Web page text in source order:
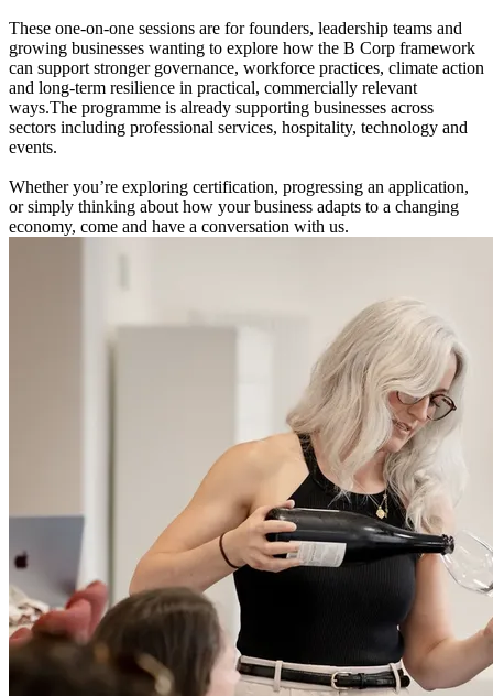
These one-on-one sessions are for founders, leadership teams and
growing businesses wanting to explore how the B Corp framework
can support stronger governance, workforce practices, climate action
and long-term resilience in practical, commercially relevant
ways.The programme is already supporting businesses across
sectors including professional services, hospitality, technology and
events.
Whether you’re exploring certification, progressing an application,
or simply thinking about how your business adapts to a changing
economy, come and have a conversation with us.